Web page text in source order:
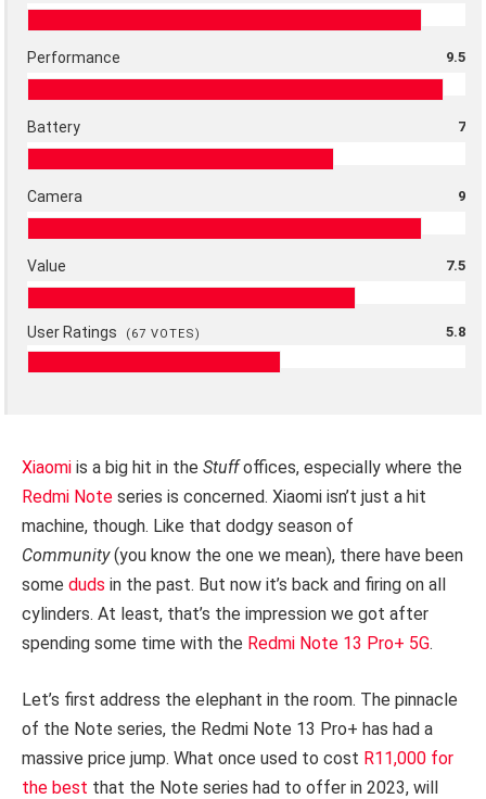
Performance 9.5
Battery 7
Camera 9
Value 7.5
User Ratings (67 VOTES) 5.8
Xiaomi is a big hit in the Stuffoffices, especially where the
Redmi Note series is concerned. Xiaomi isn’t just a hit
machine, though. Like that dodgy season of
Community(you know the one we mean), there have been
some duds in the past. But now it’s back and firing on all
cylinders. At least, that’s the impression we got after
spending some time with the Redmi Note 13 Pro+ 5G.
Let’s first address the elephant in the room. The pinnacle
of the Note series, the Redmi Note 13 Pro+ has had a
massive price jump. What once used to cost R11,000 for
the best that the Note series had to offer in 2023, will